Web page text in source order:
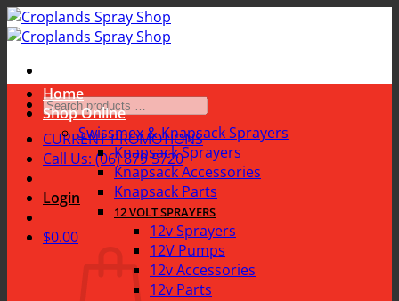
Skip
to
Search
products
…
CURRENT PROMOTIONS
Call Us: (06) 879 5720
Login
$0.00
Home
Shop Online
Swissmex & Knapsack Sprayers
Knapsack Sprayers
Knapsack Accessories
Knapsack Parts
12 VOLT SPRAYERS
12v Sprayers
12V Pumps
12v Accessories
12v Parts